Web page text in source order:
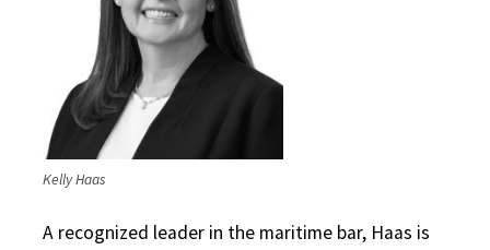
Kelly Haas
A recognized leader in the maritime bar, Haas is